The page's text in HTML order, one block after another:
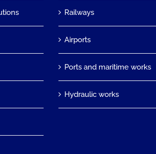
Railways
Airports
Ports and maritime works
Hydraulic works